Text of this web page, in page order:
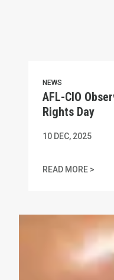
NEWS
AFL-CIO
Rights Day
10 DEC, 2025
READ MORE >
In Memory of Charles